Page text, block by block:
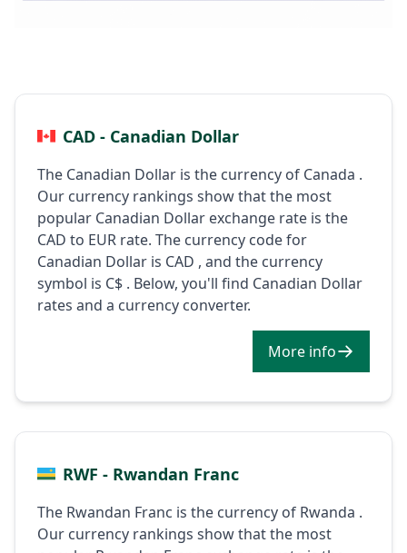
CAD - Canadian Dollar
The Canadian Dollar is the currency of Canada .
Our currency rankings show that the most
popular Canadian Dollar exchange rate is the
CAD to EUR rate. The currency code for
Canadian Dollar is CAD , and the currency
symbol is C$ . Below, you'll find Canadian Dollar
rates and a currency converter.
More info
RWF - Rwandan Franc
The Rwandan Franc is the currency of Rwanda .
Our currency rankings show that the most